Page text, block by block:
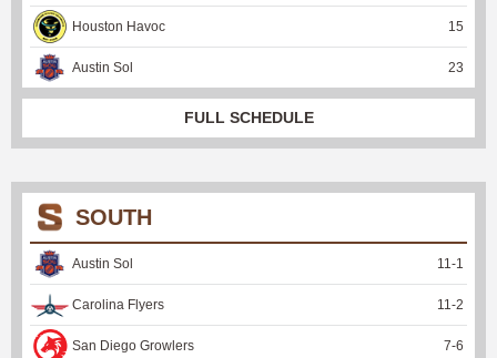
Houston Havoc 15
Austin Sol 23
FULL SCHEDULE
SOUTH
Austin Sol 11 -1
Carolina Flyers 11 -2
San Diego Growlers 7-6